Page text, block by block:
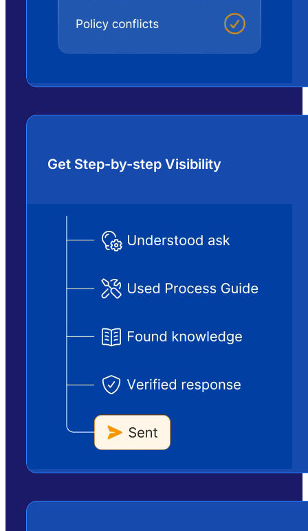
Get Step-by-step Visibility